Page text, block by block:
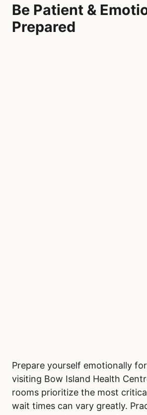
Be Patient &
Prepared
Prepare yourself emotionally
visiting Bow Island Health
rooms prioritize the most
wait times can vary greatly.